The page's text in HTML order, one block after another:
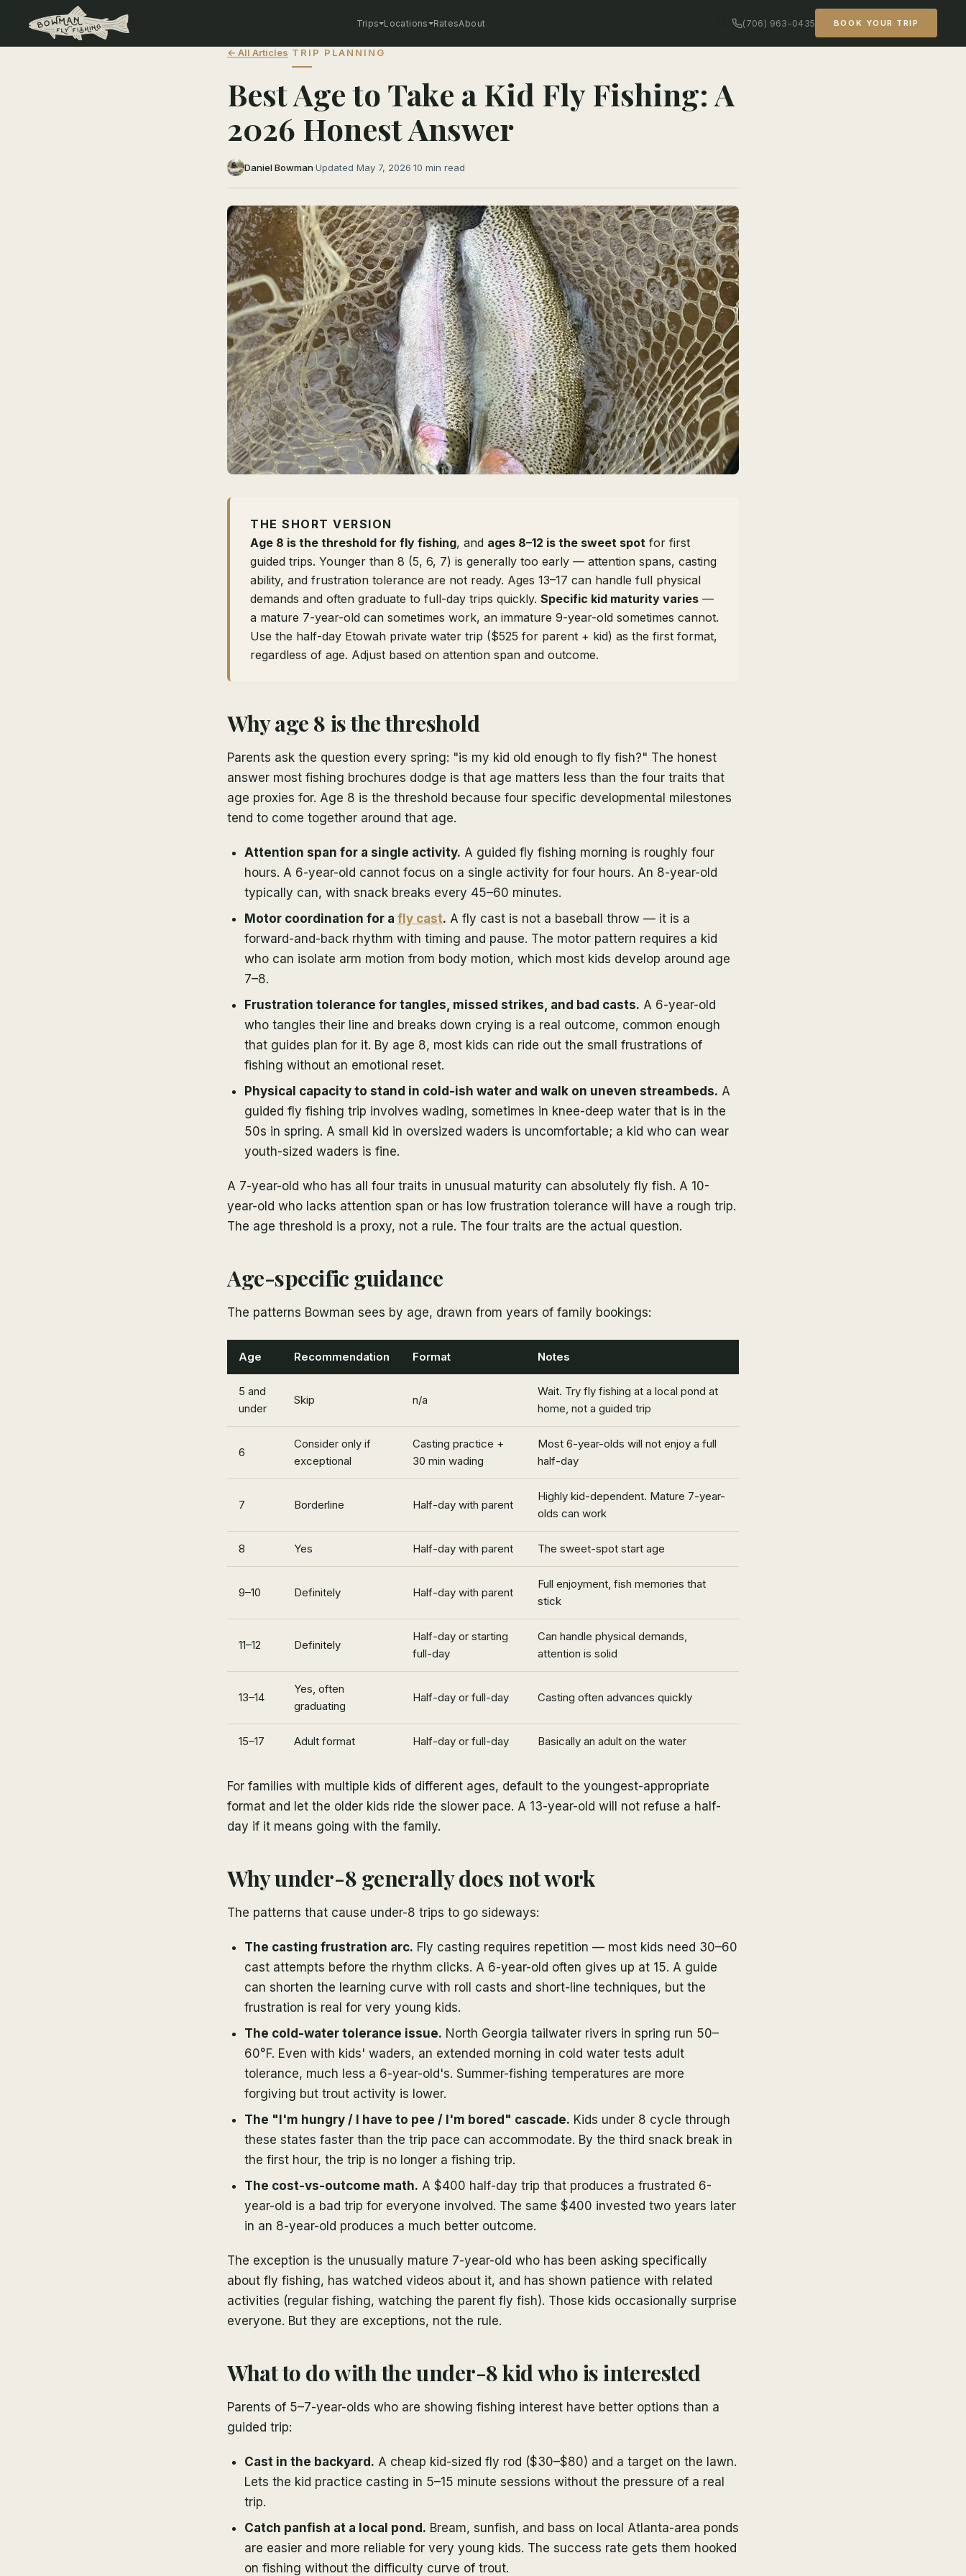
Trips Locations RatesAbout (706) 963-0435 BOOK YOUR TRIP
← All Articles TRIP PLANNING
Best Age to Take a Kid Fly Fishing: A
2026 Honest Answer
Daniel Bowman·Updated May 7, 2026·10 min read
THE SHORT VERSION
Age 8 is the threshold for fly fishing, and ages 8–12 is the sweet spot for first
guided trips. Younger than 8 (5, 6, 7) is generally too early — attention spans, casting
ability, and frustration tolerance are not ready. Ages 13–17 can handle full physical
demands and often graduate to full-day trips quickly. Specific kid maturity varies —
a mature 7-year-old can sometimes work, an immature 9-year-old sometimes cannot.
Use the half-day Etowah private water trip ($525 for parent + kid) as the first format,
regardless of age. Adjust based on attention span and outcome.
Why age 8 is the threshold
Parents ask the question every spring: "is my kid old enough to fly fish?" The honest
answer most fishing brochures dodge is that age matters less than the four traits that
age proxies for. Age 8 is the threshold because four specific developmental milestones
tend to come together around that age.
Attention span for a single activity. A guided fly fishing morning is roughly four
hours. A 6-year-old cannot focus on a single activity for four hours. An 8-year-old
typically can, with snack breaks every 45–60 minutes.
Motor coordination for a fly cast. A fly cast is not a baseball throw — it is a
forward-and-back rhythm with timing and pause. The motor pattern requires a kid
who can isolate arm motion from body motion, which most kids develop around age
7–8.
Frustration tolerance for tangles, missed strikes, and bad casts. A 6-year-old
who tangles their line and breaks down crying is a real outcome, common enough
that guides plan for it. By age 8, most kids can ride out the small frustrations of
fishing without an emotional reset.
Physical capacity to stand in cold-ish water and walk on uneven streambeds. A
guided fly fishing trip involves wading, sometimes in knee-deep water that is in the
50s in spring. A small kid in oversized waders is uncomfortable; a kid who can wear
youth-sized waders is fine.
A 7-year-old who has all four traits in unusual maturity can absolutely fly fish. A 10-
year-old who lacks attention span or has low frustration tolerance will have a rough trip.
The age threshold is a proxy, not a rule. The four traits are the actual question.
Age-specific guidance
The patterns Bowman sees by age, drawn from years of family bookings:
Age Recommendation Format Notes
5 and
under
Skip n/a
Wait. Try fly fishing at a local pond at
home, not a guided trip
6
Consider only if
exceptional
Casting practice +
30 min wading
Most 6-year-olds will not enjoy a full
half-day
7 Borderline Half-day with parent
Highly kid-dependent. Mature 7-year-
olds can work
8 Yes Half-day with parent The sweet-spot start age
9–10 Definitely Half-day with parent
Full enjoyment, fish memories that
stick
11–12 Definitely
Half-day or starting
full-day
Can handle physical demands,
attention is solid
13–14
Yes, often
graduating
Half-day or full-day Casting often advances quickly
15–17 Adult format Half-day or full-day Basically an adult on the water
For families with multiple kids of different ages, default to the youngest-appropriate
format and let the older kids ride the slower pace. A 13-year-old will not refuse a half-
day if it means going with the family.
Why under-8 generally does not work
The patterns that cause under-8 trips to go sideways:
The casting frustration arc. Fly casting requires repetition — most kids need 30–60
cast attempts before the rhythm clicks. A 6-year-old often gives up at 15. A guide
can shorten the learning curve with roll casts and short-line techniques, but the
frustration is real for very young kids.
The cold-water tolerance issue. North Georgia tailwater rivers in spring run 50–
60°F. Even with kids' waders, an extended morning in cold water tests adult
tolerance, much less a 6-year-old's. Summer-fishing temperatures are more
forgiving but trout activity is lower.
The "I'm hungry / I have to pee / I'm bored" cascade. Kids under 8 cycle through
these states faster than the trip pace can accommodate. By the third snack break in
the first hour, the trip is no longer a fishing trip.
The cost-vs-outcome math. A $400 half-day trip that produces a frustrated 6-
year-old is a bad trip for everyone involved. The same $400 invested two years later
in an 8-year-old produces a much better outcome.
The exception is the unusually mature 7-year-old who has been asking specifically
about fly fishing, has watched videos about it, and has shown patience with related
activities (regular fishing, watching the parent fly fish). Those kids occasionally surprise
everyone. But they are exceptions, not the rule.
What to do with the under-8 kid who is interested
Parents of 5–7-year-olds who are showing fishing interest have better options than a
guided trip:
Cast in the backyard. A cheap kid-sized fly rod ($30–$80) and a target on the lawn.
Lets the kid practice casting in 5–15 minute sessions without the pressure of a real
trip.
Catch panfish at a local pond. Bream, sunfish, and bass on local Atlanta-area ponds
are easier and more reliable for very young kids. The success rate gets them hooked
on fishing without the difficulty curve of trout.